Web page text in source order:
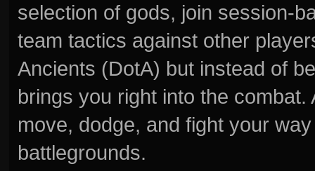
selection of gods, join session-
team tactics against other
Ancients (DotA) but instead of
brings you right into the
move, dodge, and fight your
battlegrounds.